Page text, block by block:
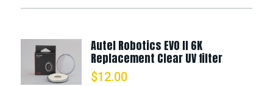
Autel Robotics EVO II 6K
Replacement Clear UV filter
$12.00